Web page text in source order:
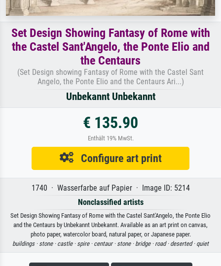
Set Design Showing Fantasy of Rome with
the Castel Sant'Angelo, the Ponte Elio and
the Centaurs
(Set Design showing Fantasy of Rome with the Castel Sant
Angelo, the Ponte Elio and the Centaurs Ari...)
Unbekannt Unbekannt
€ 135.90
Enthält 19% MwSt.
Configure art print
1740 · Wasserfarbe auf Papier · Image ID: 5214
Nonclassified artists
Set Design Showing Fantasy of Rome with the Castel Sant'Angelo, the Ponte Elio
and the Centaurs by Unbekannt Unbekannt. Available as an art print on canvas,
photo paper, watercolor board, natural paper, or Japanese paper.
buildings · stone · castle · spire · centaur · stone · bridge · road · deserted · quiet